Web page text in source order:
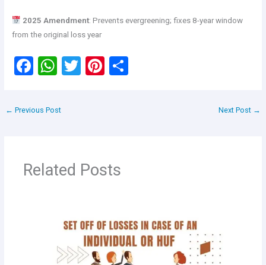
2025 Amendment: Prevents evergreening; fixes 8-year window
from the original loss year
F
ce
o
k
W
at
p
p
T
Pi
← Previous Post Next Post →
Related Posts